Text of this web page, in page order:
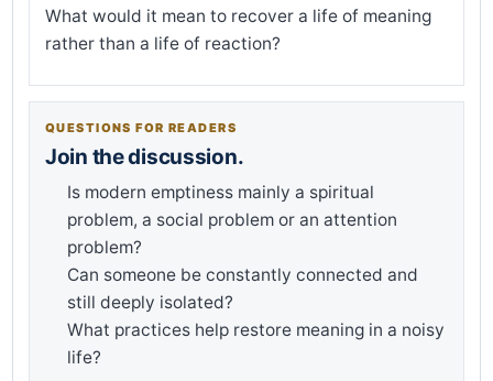
What would it mean to recover a life of meaning
rather than a life of reaction?
QUESTIONS FOR READERS
Join the discussion.
Is modern emptiness mainly a spiritual
problem, a social problem or an attention
problem?
Can someone be constantly connected and
still deeply isolated?
What practices help restore meaning in a noisy
life?